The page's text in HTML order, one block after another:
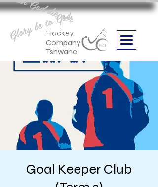
Hockey
Company
Tshwane
Boithabiso Sport NPC
we are
Glory be to God
Goal Keeper Club